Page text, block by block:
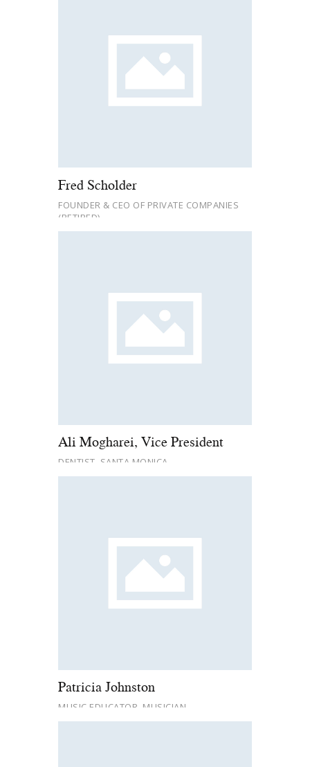
Fred Scholder
FOUNDER & CEO OF PRIVATE COMPANIES
(RETIRED)
Ali Mogharei, Vice President
DENTIST, SANTA MONICA
Patricia Johnston
MUSIC EDUCATOR, MUSICIAN